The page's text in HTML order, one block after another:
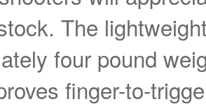
The
four pound
finger-to-